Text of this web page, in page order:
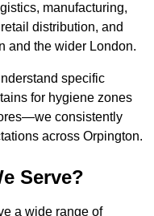
manufacturing,
distribution, and
and the wider London.
specific
for hygiene zones
consistently
across Orpington.
Serve?
a wide range of